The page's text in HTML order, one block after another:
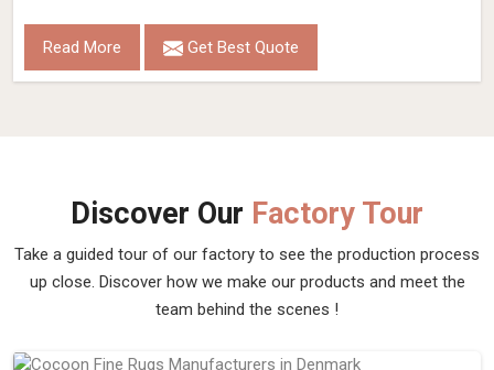
Read More Get Best Quote
Discover Our Factory Tour
Take a guided tour of our factory to see the production process
up close. Discover how we make our products and meet the
team behind the scenes !